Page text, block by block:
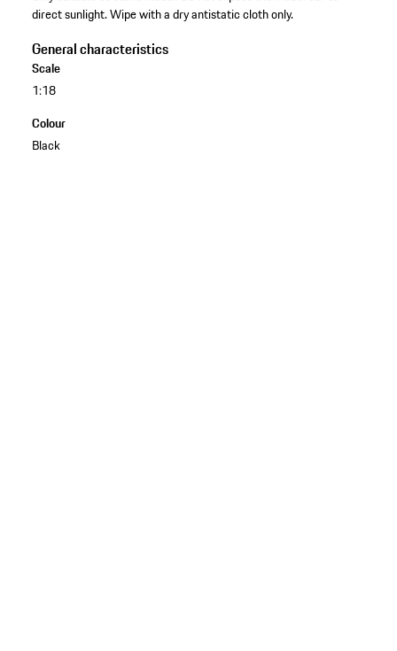
direct sunlight. Wipe with a dry antistatic cloth only.
General characteristics
Scale
1:18
Colour
Black